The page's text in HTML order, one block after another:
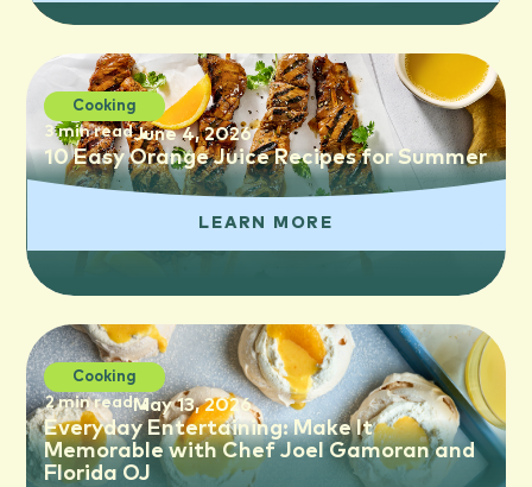
Cooking
3 min readJune 4, 2026
10 Easy Orange Juice Recipes for Summer
LEARN MORE
Cooking
2 min readMay 13, 2026
Everyday Entertaining: Make It
Memorable with Chef Joel Gamoran and
Florida OJ